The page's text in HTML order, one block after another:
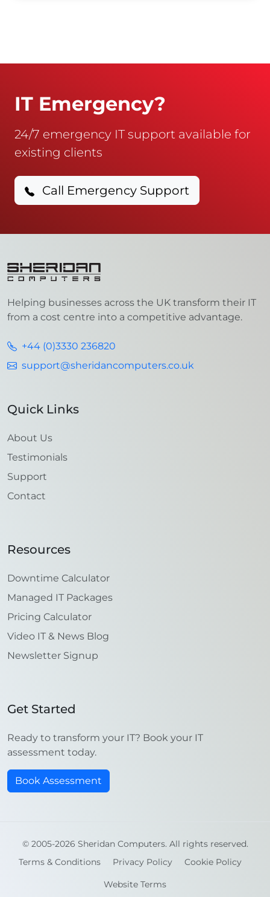
IT Emergency?
24/7 emergency IT support available for
existing clients
Call Emergency Support
Helping businesses across the UK transform their IT
from a cost centre into a competitive advantage.
+44 (0)3330 236820
support@sheridancomputers.co.uk
Quick Links
About Us
Testimonials
Support
Contact
Resources
Downtime Calculator
Managed IT Packages
Pricing Calculator
Video IT & News Blog
Newsletter Signup
Get Started
Ready to transform your IT? Book your IT
assessment today.
Book Assessment
© 2005-2026 Sheridan Computers. All rights reserved.
Terms & Conditions
Privacy Policy Cookie Policy
Website Terms